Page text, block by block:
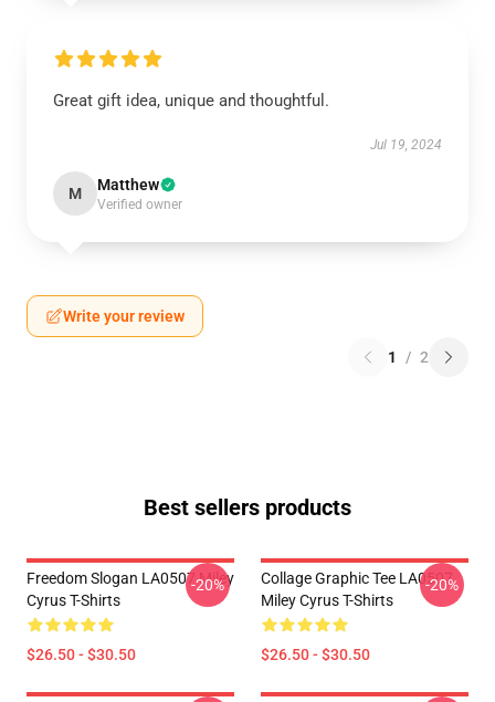
Great gift idea, unique and thoughtful.
Jul 19, 2024
M Matthew
Verified owner
Write your review
1 / 2
Best sellers products
Freedom Slogan LA0507 Miley
Cyrus T-Shirts
$26.50 - $30.50
-20%
Collage Graphic Tee LA0507
Miley Cyrus T-Shirts
$26.50 - $30.50
-20%